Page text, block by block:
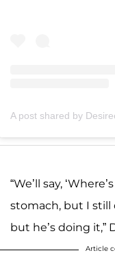
A post shared by
“We’ll say,
stomach, but I still
but he’s doing it,”
Article